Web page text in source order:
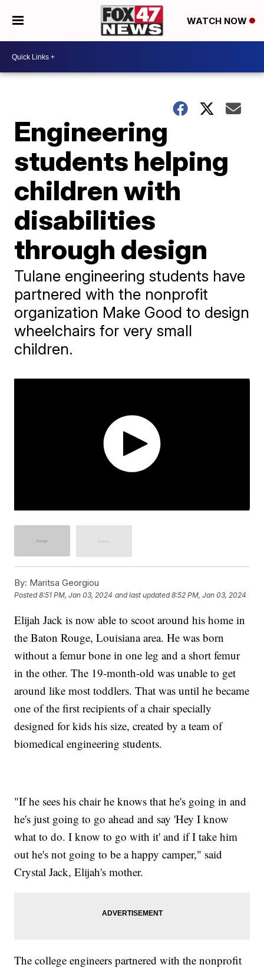
WATCH NOW
Engineering
students helping
children with
disabilities
through design
Tulane engineering students have
partnered with the nonprofit
organization Make Good to design
wheelchairs for very small
children.
By: Maritsa Georgiou
Posted8:51 PM, Jan 03, 2024 and last updated 8:52 PM, Jan 03, 2024
Elijah Jack is now able to scoot around his home in
the Baton Rouge, Louisiana area. He was born
without a femur bone in one leg and a short femur
in the other. The 19-month-old was unable to get
around like most toddlers. That was until he became
one of the first recipients of a chair specially
designed for kids his size, created by a team of
biomedical engineering students.
"If he sees his chair he knows that he's going in and
he's just going to go ahead and say 'Hey I know
what to do. I know to go with it' and if I take him
out he's not going to be a happy camper," said
Crystal Jack, Elijah's mother.
The college engineers partnered with the nonprofit